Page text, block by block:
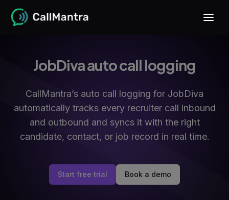
JobDiva auto call logging
CallMantra’s auto call logging for JobDiva
automatically tracks every recruiter call inbound
and outbound and syncs it with the right
candidate, contact, or job record in real time.
Start free trial Book a demo